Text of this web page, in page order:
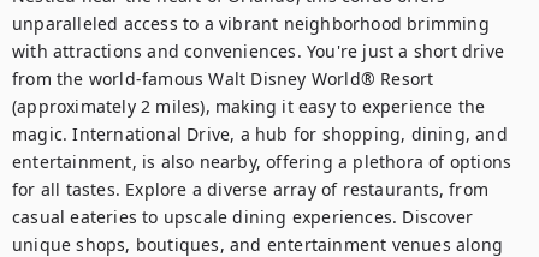
unparalleled access to a vibrant neighborhood brimming
with attractions and conveniences. You're just a short drive
from the world-famous Walt Disney World® Resort
(approximately 2 miles), making it easy to experience the
magic. International Drive, a hub for shopping, dining, and
entertainment, is also nearby, offering a plethora of options
for all tastes. Explore a diverse array of restaurants, from
casual eateries to upscale dining experiences. Discover
unique shops, boutiques, and entertainment venues along